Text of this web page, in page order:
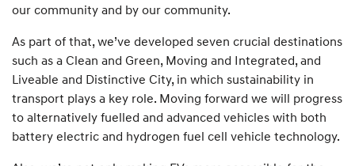
our community and by our community.
As part of that, we’ve developed seven crucial destinations
such as a Clean and Green, Moving and Integrated, and
Liveable and Distinctive City, in which sustainability in
transport plays a key role. Moving forward we will progress
to alternatively fuelled and advanced vehicles with both
battery electric and hydrogen fuel cell vehicle technology.